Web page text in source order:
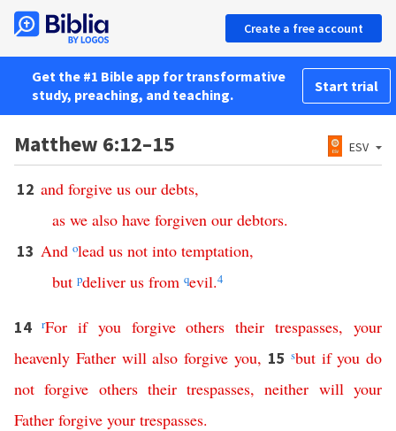
Create a free account
Get the #1 Bible app for transformative
study, preaching, and teaching.
Start trial
Matthew 6:12–15 ESV
12 and forgive us our debts,
as we also have forgiven our debtors.
13 And olead us not into temptation,
but pdeliver us from qevil.4
14 rFor if you forgive others their trespasses, your
heavenly Father will also forgive you, 15 sbut if you do
not forgive others their trespasses,neither will your
Father forgive your trespasses.